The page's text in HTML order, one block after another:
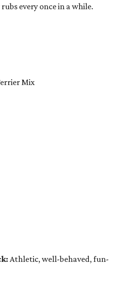
every once in a while.
Mix
Athletic, well-behaved, fun-